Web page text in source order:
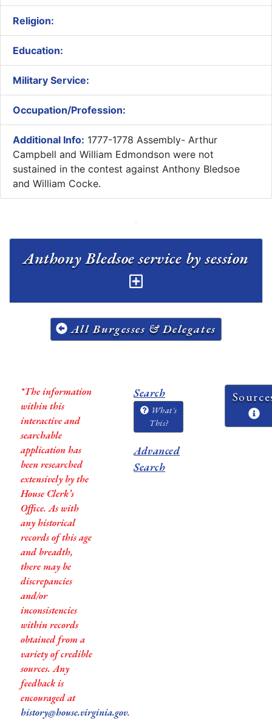
Religion:
Education:
Military Service:
Occupation/Profession:
Additional Info: 1777-1778 Assembly- Arthur
Campbell and William Edmondson were not
sustained in the contest against Anthony Bledsoe
and William Cocke.
Anthony Bledsoe service by session
All Burgesses & Delegates
*The information
within this
interactive and
searchable
application has
been researched
extensively by the
House Clerk’s
Office. As with
any historical
records of this age
and breadth,
there may be
discrepancies
and/or
inconsistencies
within records
obtained from a
variety of credible
sources. Any
feedback is
encouraged at
history@house.virginia.gov.
Search
What's
This?
Advanced
Search